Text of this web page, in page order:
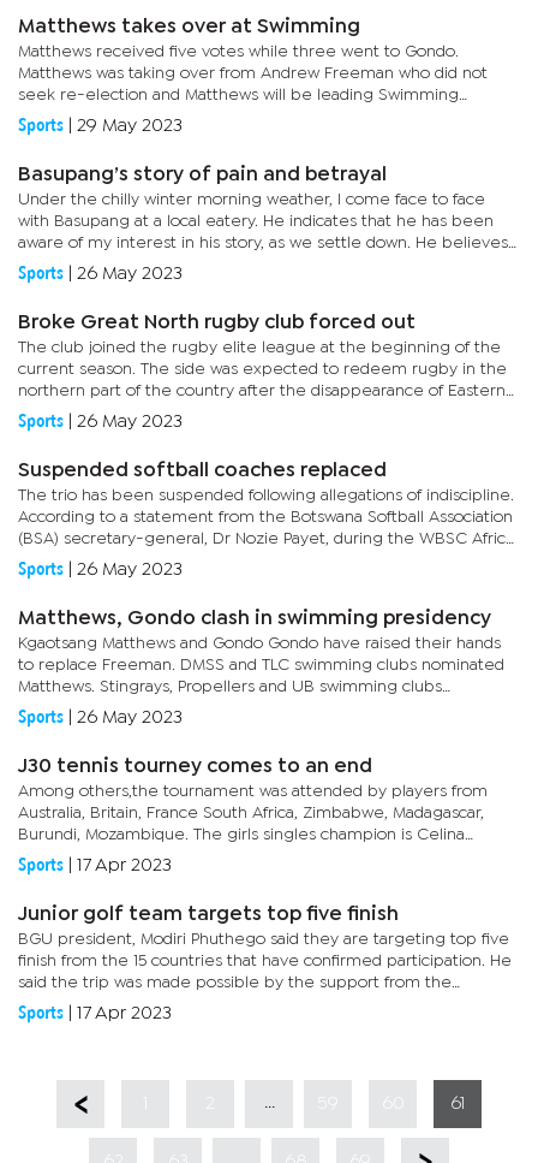
Matthews takes over at Swimming
Matthews received five votes while three went to Gondo.
Matthews was taking over from Andrew Freeman who did not
seek re-election and Matthews will be leading Swimming
together with her executive committee for two years.The annual
general meeting...
Sports 29 May 2023
Basupang’s story of pain and betrayal
Under the chilly winter morning weather, I come face to face
with Basupang at a local eatery. He indicates that he has been
aware of my interest in his story, as we settle down. He believes
that he has no story to share, but to me this is an unsung...
Sports 26 May 2023
Broke Great North rugby club forced out
The club joined the rugby elite league at the beginning of the
current season. The side was expected to redeem rugby in the
northern part of the country after the disappearance of Eastern
Military Garrison (EMG) Gunners, Sharks, Maun Dogs and Gantsi...
Sports 26 May 2023
Suspended softball coaches replaced
The trio has been suspended following allegations of indiscipline.
According to a statement from the Botswana Softball Association
(BSA) secretary-general, Dr Nozie Payet, during the WBSC Africa
women qualifiers closing ceremony, there was an act of...
Sports 26 May 2023
Matthews, Gondo clash in swimming presidency
Kgaotsang Matthews and Gondo Gondo have raised their hands
to replace Freeman. DMSS and TLC swimming clubs nominated
Matthews. Stingrays, Propellers and UB swimming clubs
nominated Gondo.The vocal Gondo said he decided to throw his
name in the hat...
Sports 26 May 2023
J30 tennis tourney comes to an end
Among others,the tournament was attended by players from
Australia, Britain, France South Africa, Zimbabwe, Madagascar,
Burundi, Mozambique. The girls singles champion is Celina
Joseph from South Africa while the runner up was Tadiwanashe
Eunice...
Sports 17 Apr 2023
Junior golf team targets top five finish
BGU president, Modiri Phuthego said they are targeting top five
finish from the 15 countries that have confirmed participation. He
said the trip was made possible by the support from the
Botswana National Sport Commission (BNSC) through buying
flight...
Sports 17 Apr 2023
61